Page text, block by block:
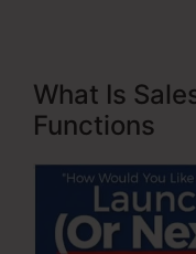
What Is
Functions